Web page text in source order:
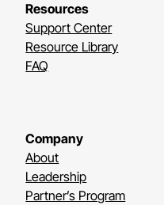
Resources
Support Center
Resource Library
FAQ
Company
About
Leadership
Partner’s Program